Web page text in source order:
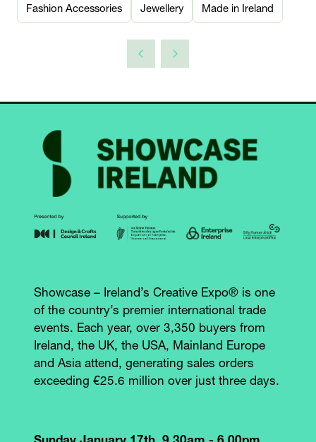
Fashion Accessories Jewellery Made in Ireland
Showcase – Ireland’s Creative Expo® is one
of the country’s premier international trade
events. Each year, over 3,350 buyers from
Ireland, the UK, the USA, Mainland Europe
and Asia attend, generating sales orders
exceeding €25.6 million over just three days.